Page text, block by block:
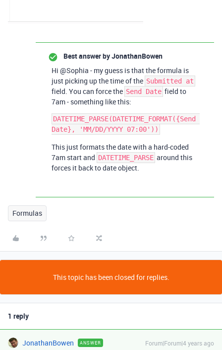
Best answer byJonathanBowen
Hi @Sophia - my guess is that the formula is
just picking up the time of the Submitted at
field. You can force the Send Date field to
7am - something like this:
DATETIME_PARSE(DATETIME_FORMAT({Send
This just formats the date with a hard-coded
7am start and DATETIME_PARSE around this
forces it back to date object.
Formulas
This topic has been closed for replies.
1 reply
JonathanBowen ANSWER Forum|Forum|4 years ago